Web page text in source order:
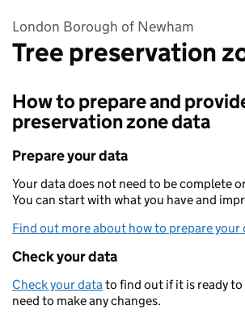
London Borough of Newham
Tree preservation
How to prepare and
preservation zone data
Prepare your data
Your data does not need to be complete
You can start with what you have and
Find out more about how to prepare your
Check your data
Check your datato find out if it is ready
need to make any changes.